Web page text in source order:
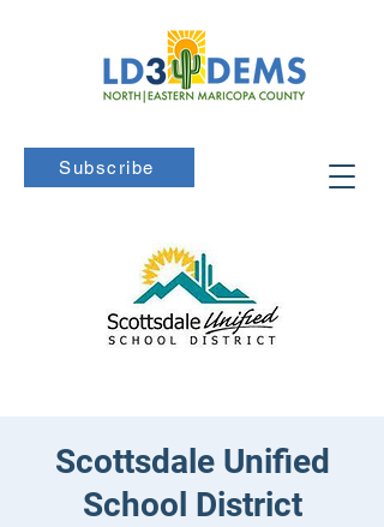
Subscribe
Scottsdale Unified
School District